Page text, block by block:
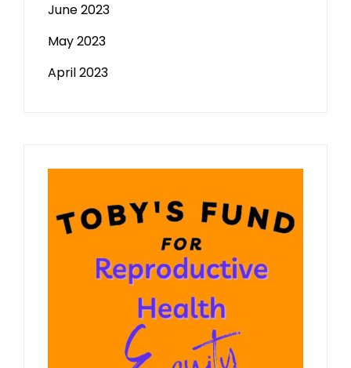
June 2023
May 2023
April 2023